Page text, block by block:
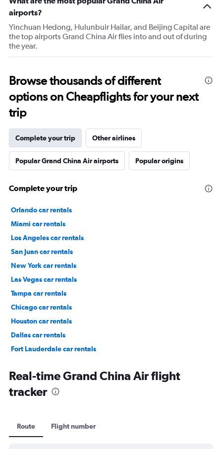
airports?
Yinchuan Hedong, Hulunbuir Hailar, and Beijing Capital are
the top airports Grand China Air flies into and out of during
the year.
Browse thousands of different
options on Cheapflights for your next
trip
Complete your trip Other airlines
Popular Grand China Air airports Popular origins
Complete your trip
Orlando car rentals
Miami car rentals
Los Angeles car rentals
San Juan car rentals
New York car rentals
Las Vegas car rentals
Tampa car rentals
Chicago car rentals
Houston car rentals
Dallas car rentals
Fort Lauderdale car rentals
Real-time Grand China Air flight
tracker
Route Flight number